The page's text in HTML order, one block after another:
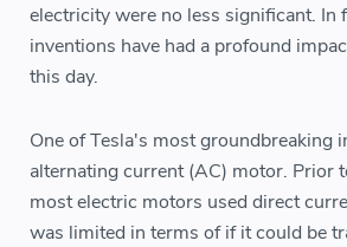
electricity were no less significant. In
inventions have had a profound
this day.
One of Tesla's most groundbreaking
alternating current (AC) motor. Prior
most electric motors used direct
was limited in terms of if it could be